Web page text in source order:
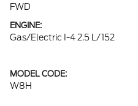
FWD
ENGINE:
Gas/Electric I-4 2.5 L/152
MODEL CODE:
W8H